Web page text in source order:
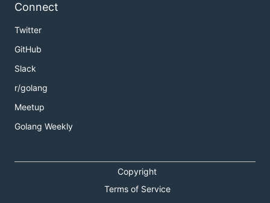
Connect
Twitter
GitHub
Slack
r/golang
Meetup
Golang Weekly
Copyright
Terms of Service